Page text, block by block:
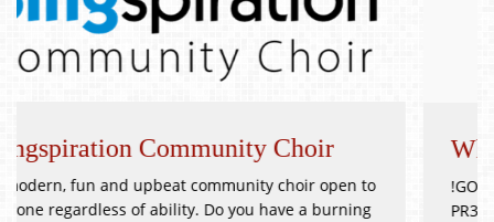
Choir
choir open to
you have a burning
Whitsuntide Festival
!GOOD as NEW JUMBLE SALE!
PR3 2BH Saturday 9th October